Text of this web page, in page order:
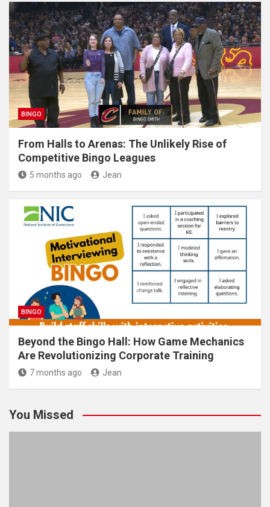
BINGO
From Halls to Arenas: The Unlikely Rise of
Competitive Bingo Leagues
5 months ago Jean
BINGO
Beyond the Bingo Hall: How Game Mechanics
Are Revolutionizing Corporate Training
7 months ago Jean
You Missed